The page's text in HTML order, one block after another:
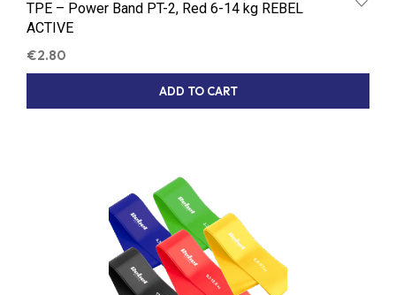
TPE – Power Band PT-2, Red 6-14 kg REBEL
ACTIVE
€2.80
ADD TO CART